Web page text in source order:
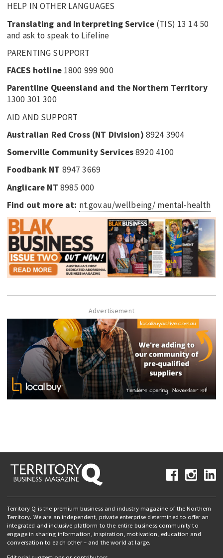
HELP IN OTHER LANGUAGES
Translating and Interpreting Service (TIS) 13 14 50
and ask to speak to Lifeline
PARENTING SUPPORT
FACES hotline 1800 999 900
Parentline Queensland and the Northern Territory
1300 301 300
AID AND SUPPORT
Australian Red Cross (NT Division) 8924 3904
Somerville Community Services8920 4100
Foodbank NT 8947 3669
Anglicare NT 8985 000
Find out more at: nt.gov.au/wellbeing/ mental-health
Advertisement
Territory Q is the premium business and industry magazine of the Northern
Territory. We are an independent, private enterprise determined to offer an
integrated and inclusive platform to the entire business community to
engage in sharing information, inspiration, motivation, education and
conversation to each other – and the world at large.